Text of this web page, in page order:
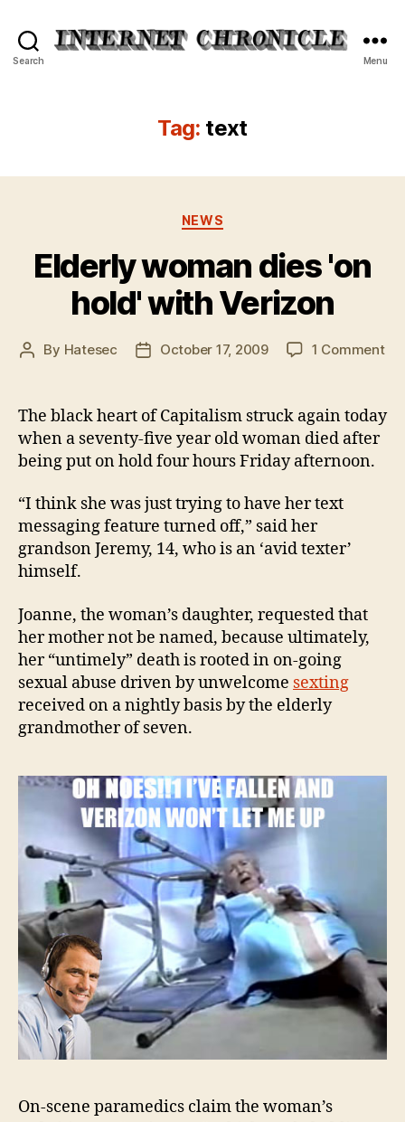
Search Menu
Tag: text
Categories
NEWS
Elderly woman dies 'on
hold' with Verizon
Post
By Hatesec
PostOctober 17, 2009 1 Commenton
The black heart of Capitalism struck again today
when a seventy-five year old woman died after
being put on hold four hours Friday afternoon.
“I think she was just trying to have her text
messaging feature turned off,” said her
grandson Jeremy, 14, who is an ‘avid texter’
himself.
Joanne, the woman’s daughter, requested that
her mother not be named, because ultimately,
her “untimely” death is rooted in on-going
sexual abuse driven by unwelcome sexting
received on a nightly basis by the elderly
grandmother of seven.
On-scene paramedics claim the woman’s